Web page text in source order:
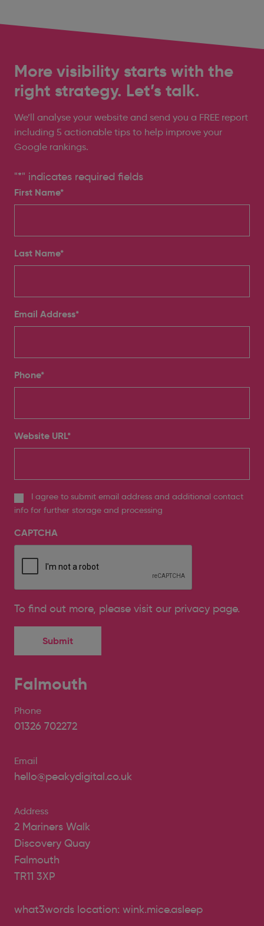
More visibility starts with the
right strategy. Let’s talk.
We’ll analyse your website and send you a FREE report
including 5 actionable tips to help improve your
Google rankings.
"*" indicates required fields
First Name*
Last Name*
Email Address*
Phone*
Website URL*
I agree to submit email address and additional contact
info for further storage and processing
CAPTCHA
To find out more, please visit our privacy page.
Falmouth
Phone
01326 702272
Email
hello@peakydigital.co.uk
Address
2 Mariners Walk
Discovery Quay
Falmouth
TR11 3XP
what3words location: wink.mice.asleep